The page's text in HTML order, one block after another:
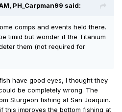
PH_Carpman99 said:
comps and events held there.
timid but wonder if the Titanium
them (not required for
have good eyes, I thought they
be completely wrong. The
Sturgeon fishing at San Joaquin.
this improves the bottom fishing at